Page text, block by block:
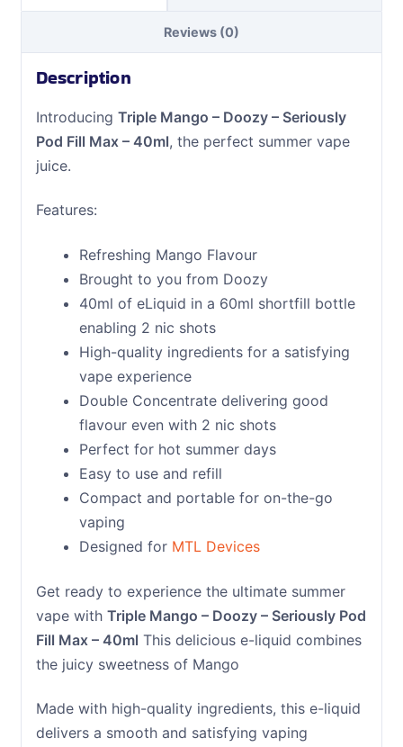
Reviews (0)
Description
Introducing Triple Mango – Doozy – Seriously
Pod Fill Max – 40ml, the perfect summer vape
juice.
Features:
Refreshing Mango Flavour
Brought to you from Doozy
40ml of eLiquid in a 60ml shortfill bottle
enabling 2 nic shots
High-quality ingredients for a satisfying
vape experience
Double Concentrate delivering good
flavour even with 2 nic shots
Perfect for hot summer days
Easy to use and refill
Compact and portable for on-the-go
vaping
Designed for MTL Devices
Get ready to experience the ultimate summer
vape with Triple Mango – Doozy – Seriously Pod
Fill Max – 40ml This delicious e-liquid combines
the juicy sweetness of Mango
Made with high-quality ingredients, this e-liquid
delivers a smooth and satisfying vaping